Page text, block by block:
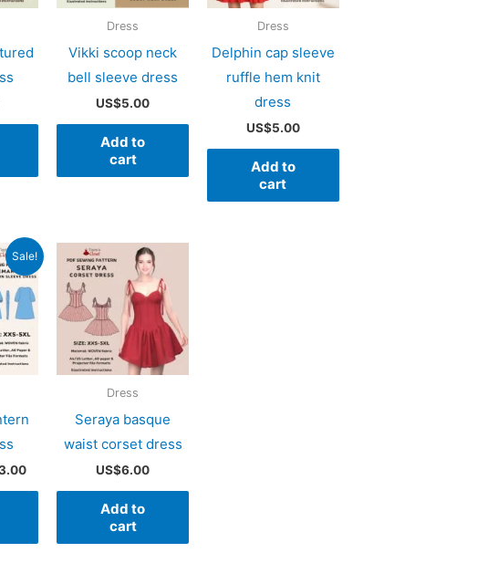
Dress
Vikki scoop neck
bell sleeve dress
US$5.00
Add to
cart
Dress
Delphin cap sleeve
ruffle hem knit
dress
US$5.00
Add to
cart
Sale!
Current
Dress
Seraya basque
waist corset dress
US$6.00
Add to
cart